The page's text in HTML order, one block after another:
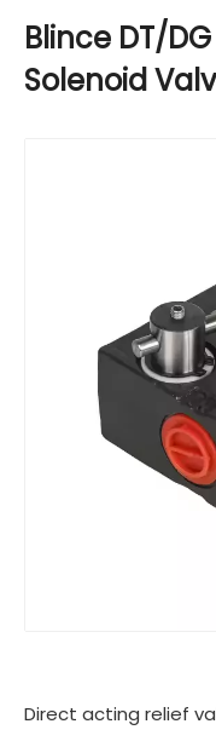
Blince DT/
Solenoid
Direct acting relief